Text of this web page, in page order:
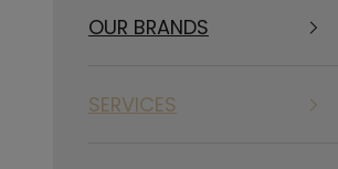
OUR BRANDS
SERVICES